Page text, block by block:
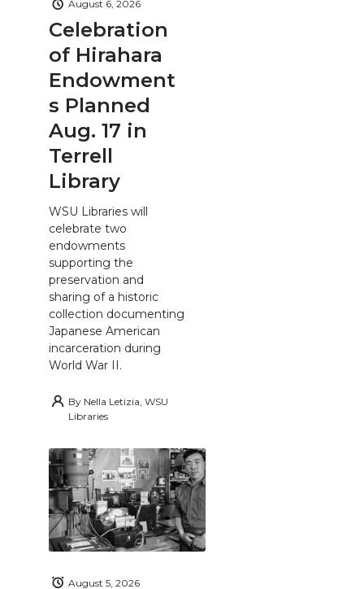
Celebration
of Hirahara
Endowment
s Planned
Aug. 17 in
Terrell
Library
August 6, 2026
WSU Libraries will
celebrate two
endowments
supporting the
preservation and
sharing of a historic
collection documenting
Japanese American
incarceration during
World War II.
By Nella Letizia, WSU
Libraries
August 5, 2026